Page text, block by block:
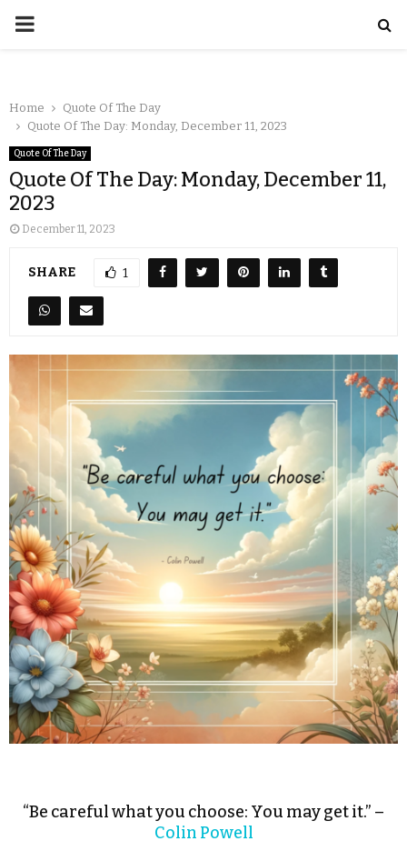
Home
Quote Of The Day
Quote Of The Day: Monday, December 11, 2023
Quote Of The Day
Quote Of The Day: Monday, December 11,
2023
December 11, 2023
SHARE 1
“Be careful what you choose: You may get it.” –
Colin Powell